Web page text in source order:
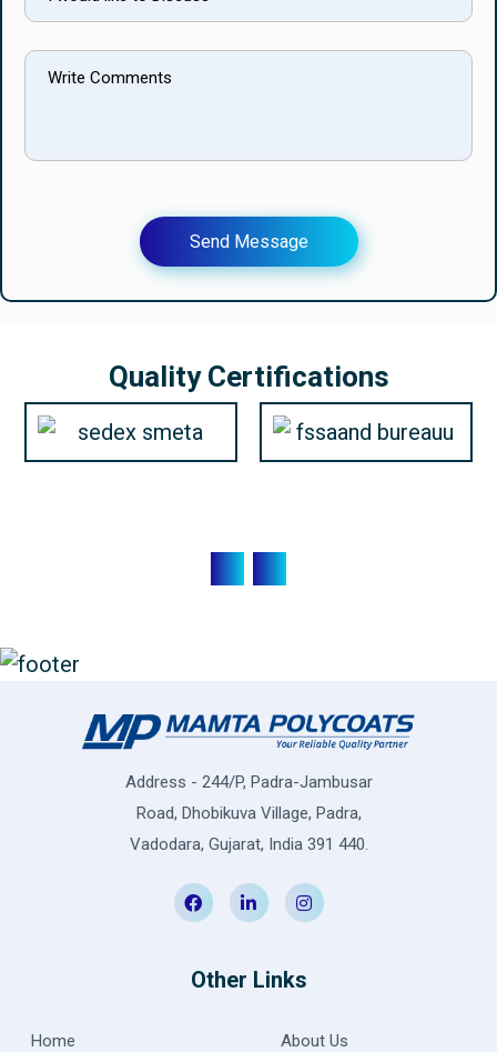
Send Message
Quality Certifications
Address - 244/P, Padra-Jambusar
Road, Dhobikuva Village, Padra,
Vadodara, Gujarat, India 391 440.
Other Links
Home
About Us